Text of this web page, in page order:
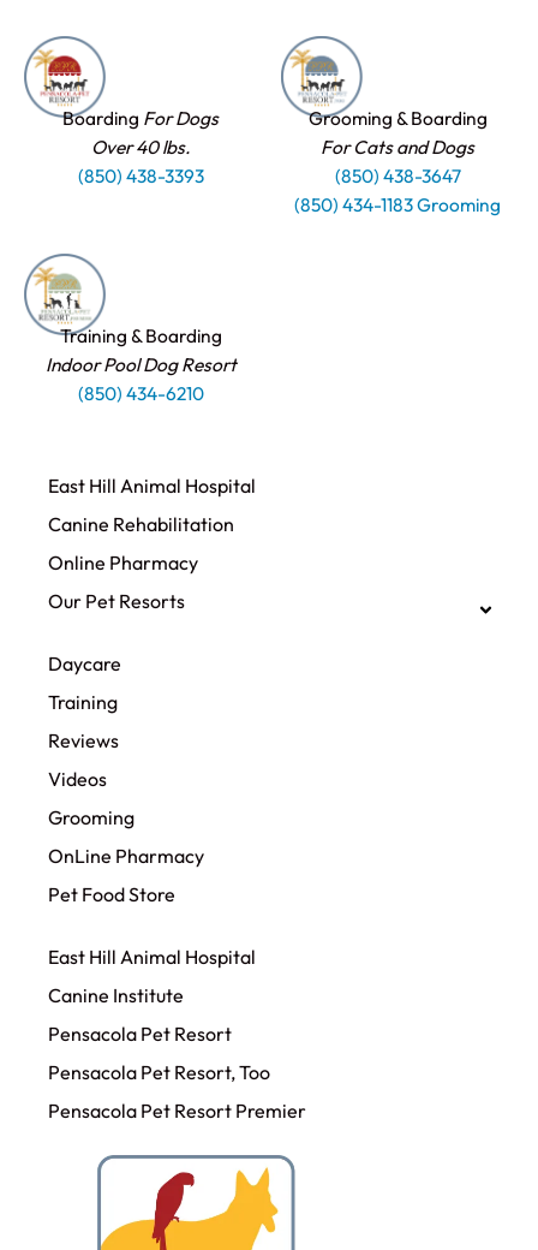
Boarding For Dogs
Over 40 lbs.
(850) 438-3393
Grooming & Boarding
For Cats and Dogs
(850) 438-3647
(850) 434-1183 Grooming
Training & Boarding
Indoor Pool Dog Resort
(850) 434-6210
East Hill Animal Hospital
Canine Rehabilitation​
Online Pharmacy
Our Pet Resorts
Daycare
Training
Reviews
Videos
Grooming
OnLine Pharmacy
Pet Food Store
East Hill Animal Hospital
Canine Institute
Pensacola Pet Resort
Pensacola Pet Resort, Too
Pensacola Pet Resort Premier